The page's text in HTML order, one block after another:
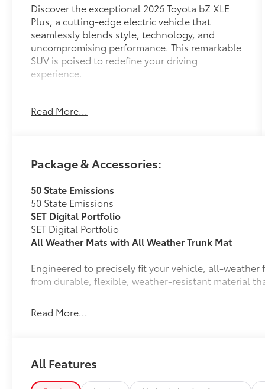
Discover the exceptional 2026 Toyota bZ XLE
Plus, a cutting-edge electric vehicle that
seamlessly blends style, technology, and
uncompromising performance. This remarkable
SUV is poised to redefine your driving
experience.
- 6 Speakers
- Air Conditioning
- Front dual zone A/C
- Rear window defroster
- Power driver seat
- Power steering
- Power windows
- Steering wheel mounted audio controls
- Speed control
- Brake assist
- Electronic Stability Control
- Traction control
Prepare to be captivated by the bZ's striking
Read More...
Package & Accessories:
50 State Emissions
50 State Emissions
SET Digital Portfolio
SET Digital Portfolio
All Weather Mats with All Weather Trunk Mat
Engineered to precisely fit your vehicle, all-
from durable, flexible, weather-resistant material
Liners feature channels to better direct
Read More...
All Features